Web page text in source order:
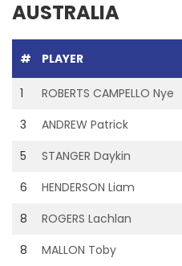
AUSTRALIA
# PLAYER
1 ROBERTS CAMPELLO Nye
3
ANDREW Patrick
5
STANGER Daykin
6
HENDERSON Liam
8
ROGERS Lachlan
8
MALLON Toby